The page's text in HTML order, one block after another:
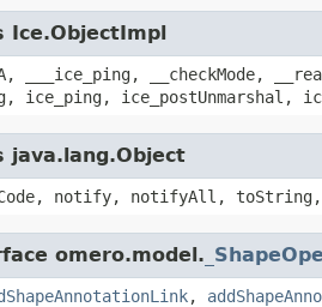
Ice.ObjectImpl
___ice_ping, __checkMode,
ice_postUnmarshal,
java.lang.Object
notify, notifyAll,
omero.model.
,